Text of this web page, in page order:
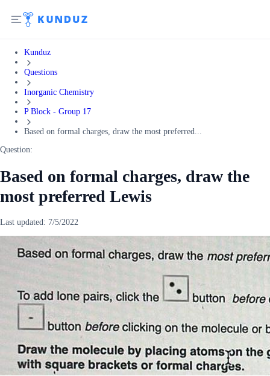
Kunduz
Questions
Inorganic Chemistry
P Block - Group 17
Based on formal charges, draw the most preferred...
Question:
Based on formal charges, draw the
most preferred Lewis
Last updated: 7/5/2022